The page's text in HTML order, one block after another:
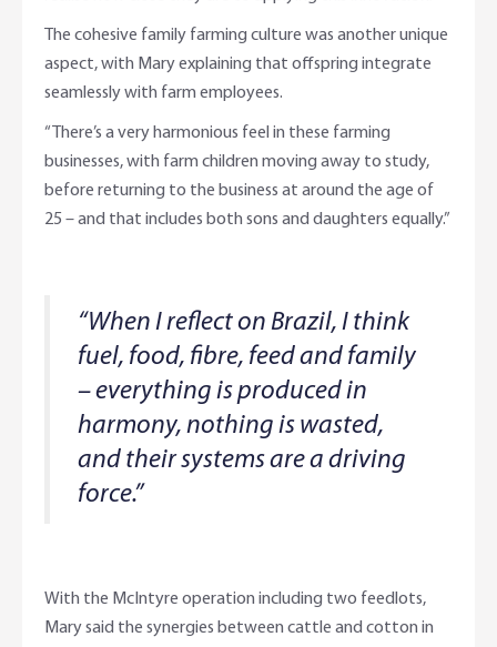
The cohesive family farming culture was another unique
aspect, with Mary explaining that offspring integrate
seamlessly with farm employees.
“There’s a very harmonious feel in these farming
businesses, with farm children moving away to study,
before returning to the business at around the age of
25 – and that includes both sons and daughters equally.”
“When I reflect on Brazil, I think
fuel, food, fibre, feed and family
– everything is produced in
harmony, nothing is wasted,
and their systems are a driving
force.”
With the McIntyre operation including two feedlots,
Mary said the synergies between cattle and cotton in